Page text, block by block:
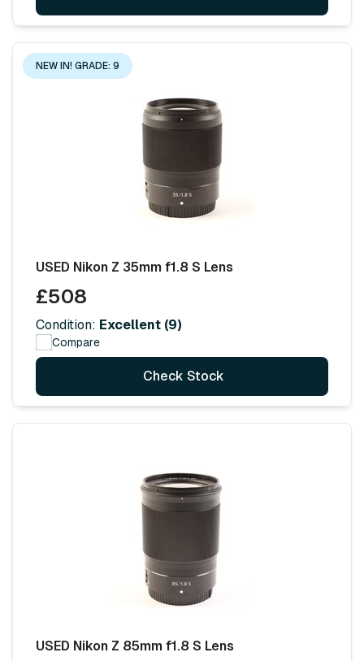
NEW IN! GRADE: 9
USED Nikon Z 35mm f1.8 S Lens
£508
Condition: Excellent (9)
Compare
Check Stock
USED Nikon Z 85mm f1.8 S Lens